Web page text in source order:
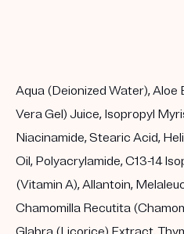
Aqua (Deionized Water),
Vera Gel) Juice, Isopropyl
Niacinamide, Stearic Acid,
Oil, Polyacrylamide, C13-14
(Vitamin A), Allantoin,
Chamomilla Recutita